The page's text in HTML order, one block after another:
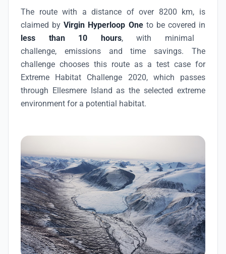
The route with a distance of over 8200 km, is
claimed by Virgin Hyperloop Oneto be covered in
less than 10 hours, with minimal
challenge, emissions and time savings. The
challenge chooses this route as a test case for
Extreme Habitat Challenge 2020, which passes
through Ellesmere Island as the selected extreme
environment for a potential habitat.